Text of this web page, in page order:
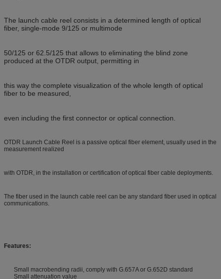
The launch cable reel consists in a determined length of optical
fiber, single-mode 9/125 or multimode
50/125 or 62.5/125 that allows to eliminating the blind zone
produced at the OTDR output, permitting in
this way the complete visualization of the whole length of optical
fiber to be measured,
even including the first connector or optical connection.
OTDR Launch Cable Reel is a passive optical fiber element, usually used in the
measurement realized
with OTDR, in the installation or certification of optical fiber cable deployments.
The fiber used in the launch cable reel can be any standard fiber used in optical
communications.
Features:
Small macrobending radii, comply with G.657A or G.652D standard
Small attenuation value